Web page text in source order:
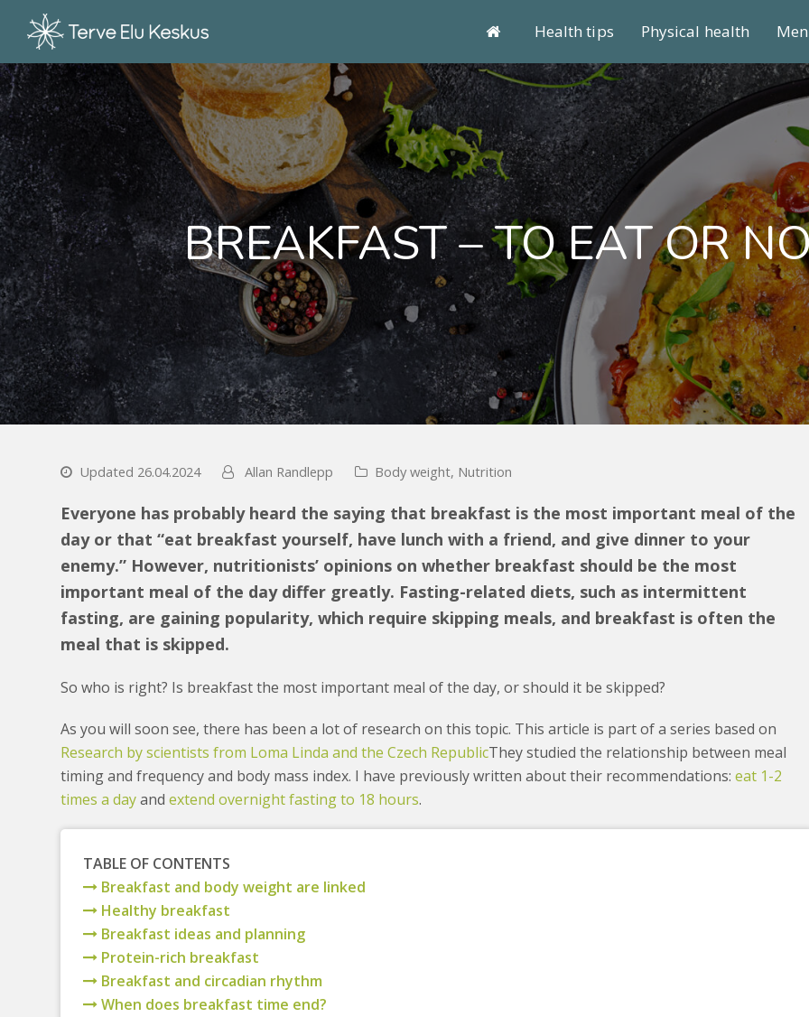
Health tips Physical health
BREAKFAST – TO EAT OR
Updated 26.04.2024 Allan Randlepp Body weight, Nutrition
Everyone has probably heard the saying that breakfast is the most important meal of the
day or that “eat breakfast yourself, have lunch with a friend, and give dinner to your
enemy.” However, nutritionists’ opinions on whether breakfast should be the most
important meal of the day differ greatly. Fasting-related diets, such as intermittent
fasting, are gaining popularity, which require skipping meals, and breakfast is often the
meal that is skipped.
So who is right? Is breakfast the most important meal of the day, or should it be skipped?
As you will soon see, there has been a lot of research on this topic. This article is part of a series based on
Research by scientists from Loma Linda and the Czech RepublicThey studied the relationship between meal
timing and frequency and body mass index. I have previously written about their recommendations:eat 1-2
times a dayandextend overnight fasting to 18 hours.
TABLE OF CONTENTS
Breakfast and body weight are linked
Healthy breakfast
Breakfast ideas and planning
Protein-rich breakfast
Breakfast and circadian rhythm
When does breakfast time end?